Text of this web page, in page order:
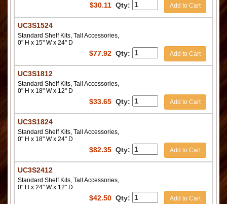
$30.11 Qty: Add to Cart
UC3S1524
Standard Shelf Kits, Tall Accessories,
0" H x 15" W x 24" D
$77.92 Qty: Add to Cart
UC3S1812
Standard Shelf Kits, Tall Accessories,
0" H x 18" W x 12" D
$33.65 Qty: Add to Cart
UC3S1824
Standard Shelf Kits, Tall Accessories,
0" H x 18" W x 24" D
$82.35 Qty: Add to Cart
UC3S2412
Standard Shelf Kits, Tall Accessories,
0" H x 24" W x 12" D
$42.50 Qty: Add to Cart